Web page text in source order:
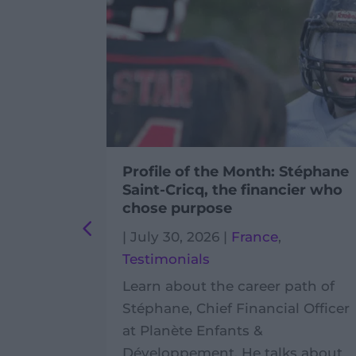
Profile of the Month: Stéphane
Saint-Cricq, the financier who
chose purpose
| July 30, 2026 | France,
Testimonials
Learn about the career path of
Stéphane, Chief Financial Officer
at Planète Enfants &
Développement. He talks about